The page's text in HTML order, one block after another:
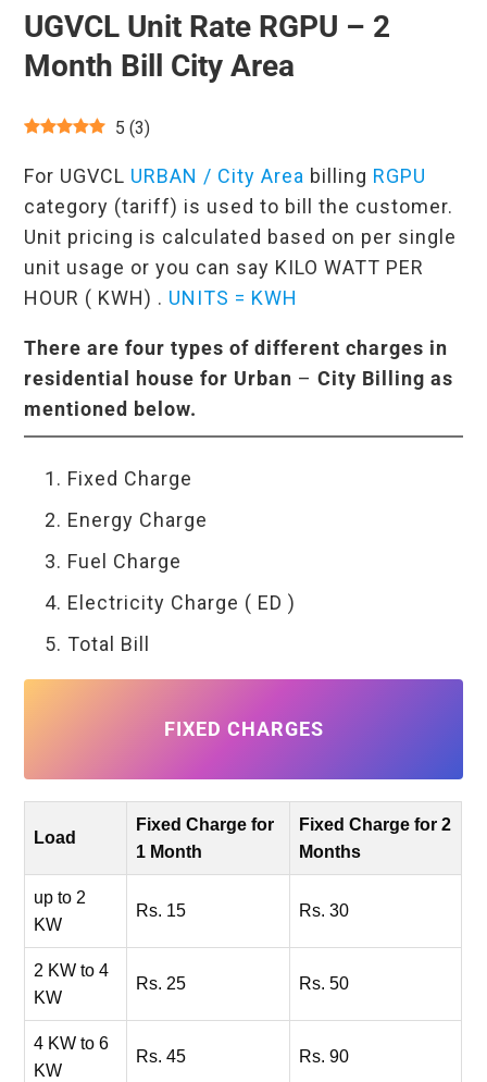
UGVCL Unit Rate RGPU – 2
Month Bill City Area
5 (3)
For UGVCL URBAN / City Area billing RGPU
category (tariff) is used to bill the customer.
Unit pricing is calculated based on per single
unit usage or you can say KILO WATT PER
HOUR ( KWH) . UNITS = KWH
There are four types of different charges in
residential house for Urban – City Billing as
mentioned below.
Fixed Charge
Energy Charge
Fuel Charge
Electricity Charge ( ED )
Total Bill
FIXED CHARGES
Load
Fixed Charge for
1 Month
Fixed Charge for 2
Months
up to 2
KW
Rs. 15 Rs. 30
2 KW to 4
KW
Rs. 25 Rs. 50
4 KW to 6
KW
Rs. 45 Rs. 90